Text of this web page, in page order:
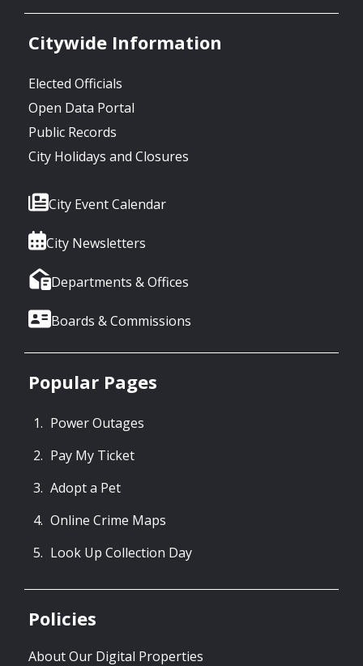
Citywide Information
Elected Officials
Open Data Portal
Public Records
City Holidays and Closures
City Event Calendar
City Newsletters
Departments & Offices
Boards & Commissions
Popular Pages
Power Outages
Pay My Ticket
Adopt a Pet
Online Crime Maps
Look Up Collection Day
Policies
About Our Digital Properties